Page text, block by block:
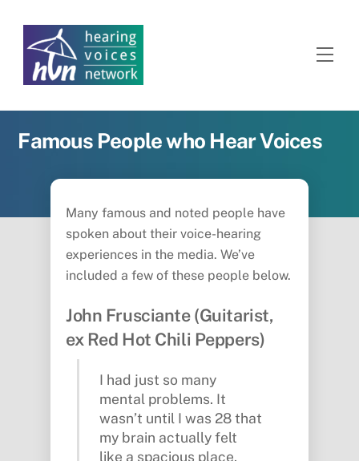
content
Famous People who Hear Voices
Many famous and noted people have
spoken about their voice-hearing
experiences in the media. We’ve
included a few of these people below.
John Frusciante (Guitarist,
ex Red Hot Chili Peppers)
I had just so many
mental problems. It
wasn’t until I was 28 that
my brain actually felt
like a spacious place.